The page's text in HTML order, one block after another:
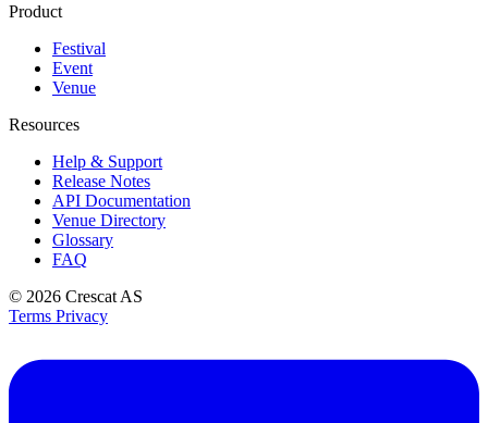
Product
Festival
Event
Venue
Resources
Help & Support
Release Notes
API Documentation
Venue Directory
Glossary
FAQ
© 2026 Crescat AS
Terms Privacy